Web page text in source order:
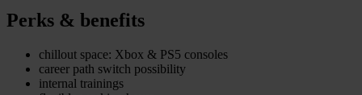
Perks & benefits
chillout space: Xbox & PS5 consoles
career path switch possibility
internal trainings